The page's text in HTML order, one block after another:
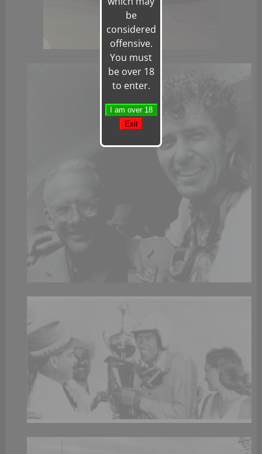
be
considered
offensive.
You must
be over 18
to enter.